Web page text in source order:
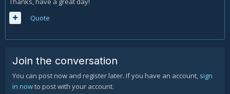
Quote
Join the conversation
You can post now and register later. If you have an account, sign
in nowto post with your account.